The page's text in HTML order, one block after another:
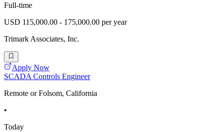
Full-time
USD 115,000.00 - 175,000.00 per year
Trimark Associates, Inc.
Apply Now
SCADA Controls Engineer
Remote or Folsom, California
•
Today